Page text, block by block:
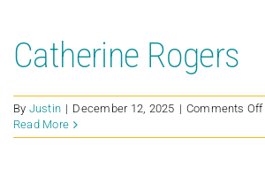
Catherine Rogers
By Justin | December 12, 2025 | Comments Off
Read More